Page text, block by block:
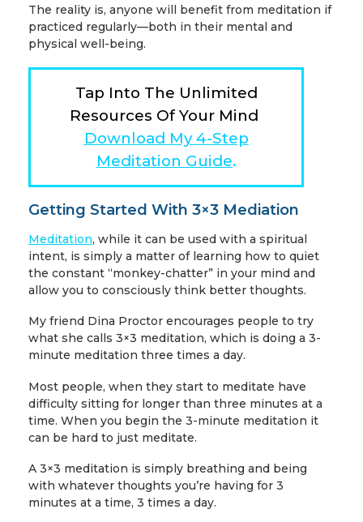
The reality is, anyone will benefit from meditation if
practiced regularly—both in their mental and
physical well-being.
Tap Into The Unlimited
Resources Of Your Mind
Download My 4-Step
Meditation Guide.
Getting Started With 3×3 Mediation
Meditation, while it can be used with a spiritual
intent, is simply a matter of learning how to quiet
the constant “monkey-chatter” in your mind and
allow you to consciously think better thoughts.
My friend Dina Proctor encourages people to try
what she calls 3×3 meditation, which is doing a 3-
minute meditation three times a day.
Most people, when they start to meditate have
difficulty sitting for longer than three minutes at a
time. When you begin the 3-minute meditation it
can be hard to just meditate.
A 3×3 meditation is simply breathing and being
with whatever thoughts you’re having for 3
minutes at a time, 3 times a day.